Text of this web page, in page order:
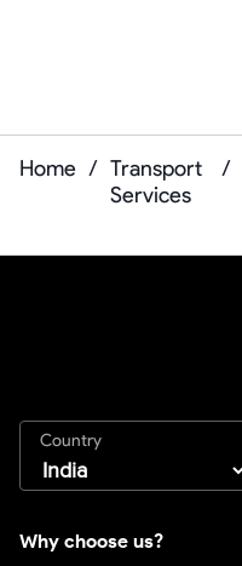
Home / Transport
Services
/
Country
Why choose us?